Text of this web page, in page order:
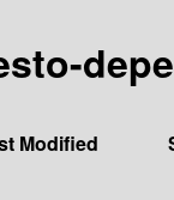
Modified